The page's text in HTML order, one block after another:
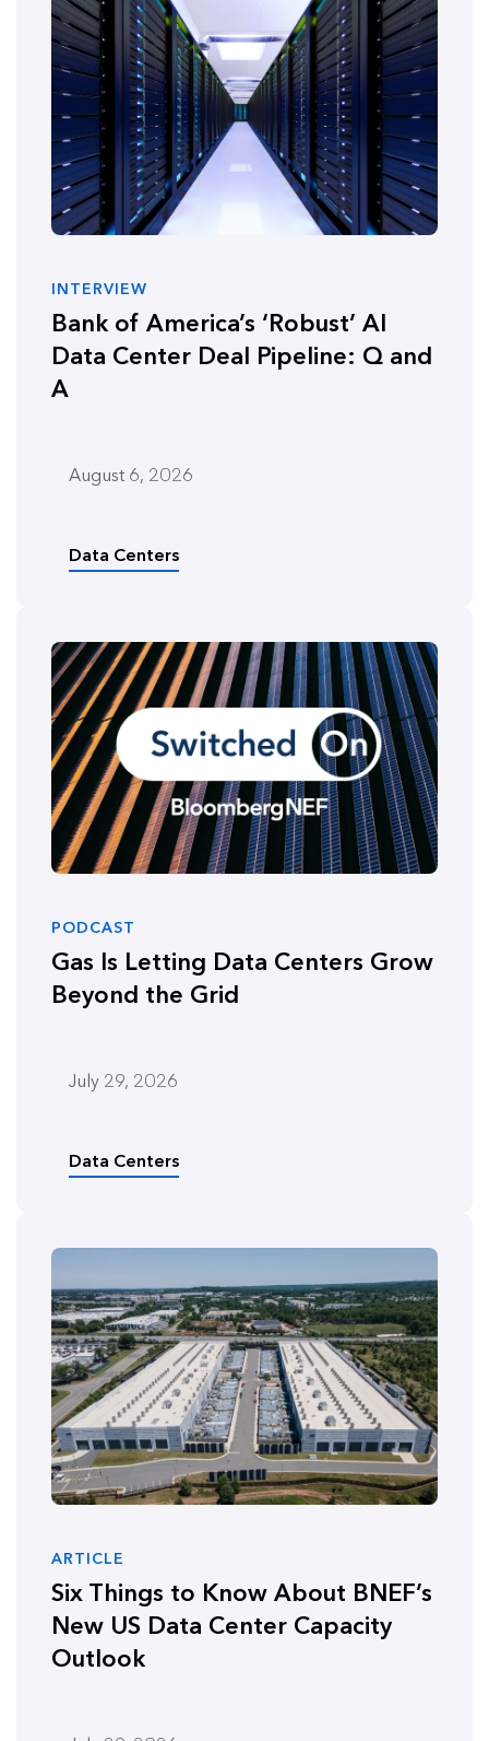
INTERVIEW
Bank of America’s ‘Robust’ AI
Data Center Deal Pipeline: Q and
A
August 6, 2026
Data Centers
PODCAST
Gas Is Letting Data Centers Grow
Beyond the Grid
July 29, 2026
Data Centers
ARTICLE
Six Things to Know About BNEF’s
New US Data Center Capacity
Outlook